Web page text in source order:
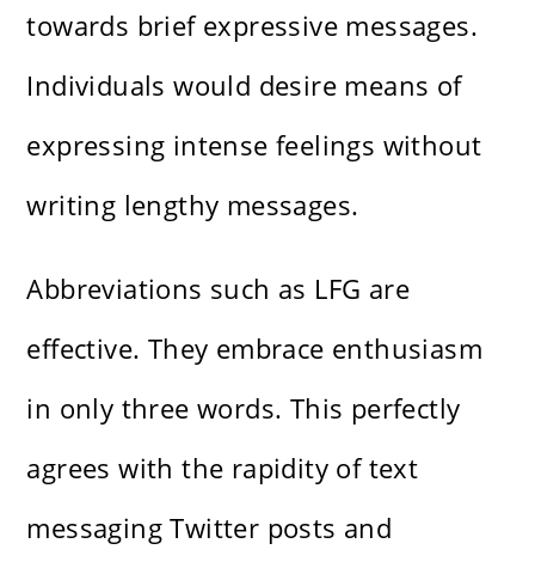
towards brief expressive messages.
Individuals would desire means of
expressing intense feelings without
writing lengthy messages.
Abbreviations such as LFG are
effective. They embrace enthusiasm
in only three words. This perfectly
agrees with the rapidity of text
messaging Twitter posts and